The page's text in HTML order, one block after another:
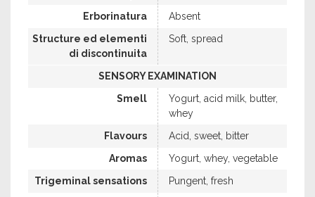
Erborinatura
Absent
Structure ed elementi
di discontinuita
Soft, spread
SENSORY EXAMINATION
Smell
Yogurt, acid milk, butter,
whey
Flavours
Acid, sweet, bitter
Aromas
Yogurt, whey, vegetable
Trigeminal sensations
Pungent, fresh